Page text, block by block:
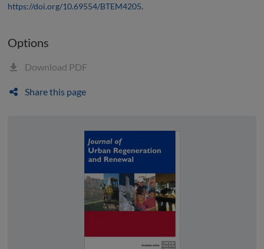
https://doi.org/10.69554/BTEM4205.
Options
Download PDF
Share this page